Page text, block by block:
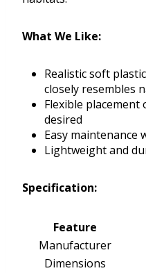
What We Like:
Realistic soft
closely resembles
Flexible
desired
Easy maintenance
Lightweight and
Specification:
Feature
Manufacturer
Dimensions